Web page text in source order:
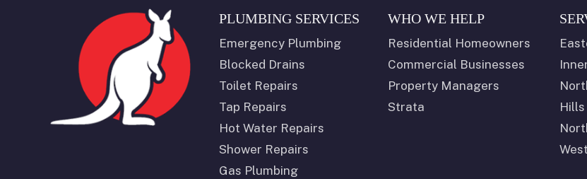
PLUMBING SERVICES
Emergency Plumbing
Blocked Drains
Toilet Repairs
Tap Repairs
Hot Water Repairs
Shower Repairs
Gas Plumbing
WHO WE HELP
Residential Homeowners
Commercial Businesses
Property Managers
Strata